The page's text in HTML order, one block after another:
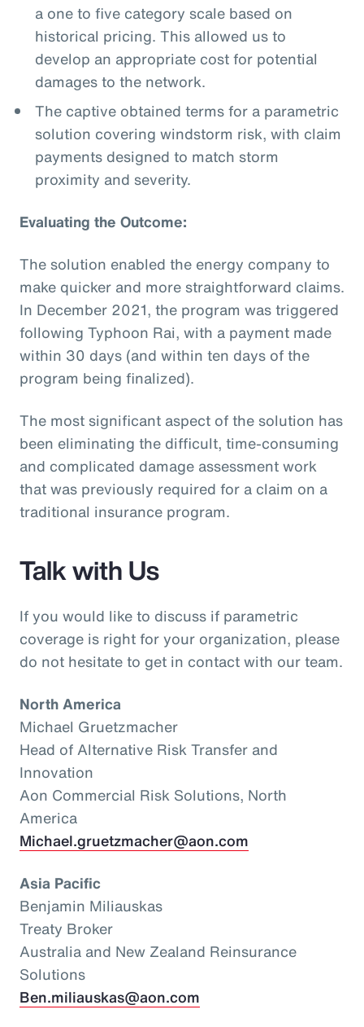
a one to five category scale based on
historical pricing. This allowed us to
develop an appropriate cost for potential
damages to the network.
The captive obtained terms for a parametric
solution covering windstorm risk, with claim
payments designed to match storm
proximity and severity.
Evaluating the Outcome:
The solution enabled the energy company to
make quicker and more straightforward claims.
In December 2021, the program was triggered
following Typhoon Rai, with a payment made
within 30 days (and within ten days of the
program being finalized).
The most significant aspect of the solution has
been eliminating the difficult, time-consuming
and complicated damage assessment work
that was previously required for a claim on a
traditional insurance program.
Talk with Us
If you would like to discuss if parametric
coverage is right for your organization, please
do not hesitate to get in contact with our team.
North America
Michael Gruetzmacher
Head of Alternative Risk Transfer and
Innovation
Aon Commercial Risk Solutions, North
America
Michael.gruetzmacher@aon.com
Asia Pacific
Benjamin Miliauskas
Treaty Broker
Australia and New Zealand Reinsurance
Solutions
Ben.miliauskas@aon.com